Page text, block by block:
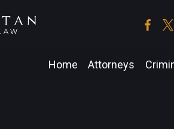
Home Attorneys